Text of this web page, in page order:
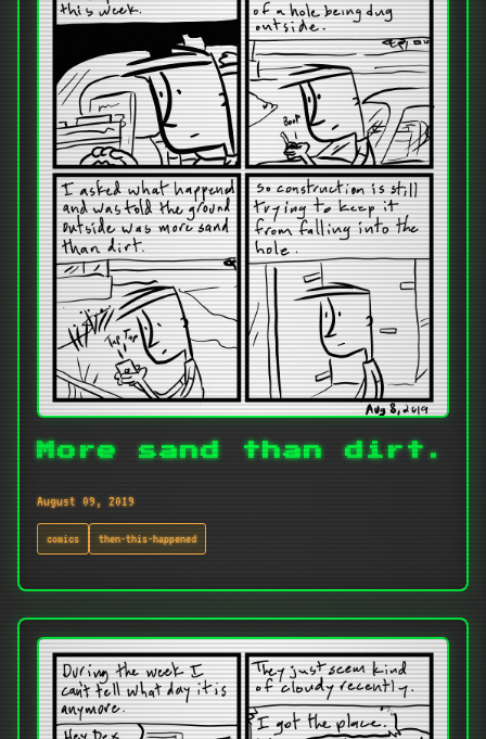
More sand than dirt.
August 09, 2019
comics then-this-happened